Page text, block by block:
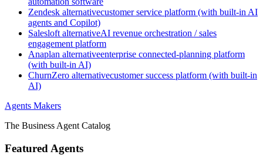
Zendesk alternativecustomer service platform (with built-in AI
agents and Copilot)
Salesloft alternativeAI revenue orchestration / sales
engagement platform
Anaplan alternativeenterprise connected-planning platform
(with built-in AI)
ChurnZero alternativecustomer success platform (with built-in
AI)
Agents Makers
The Business Agent Catalog
Featured Agents